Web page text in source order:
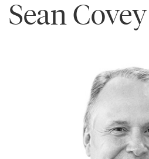
Sean Covey